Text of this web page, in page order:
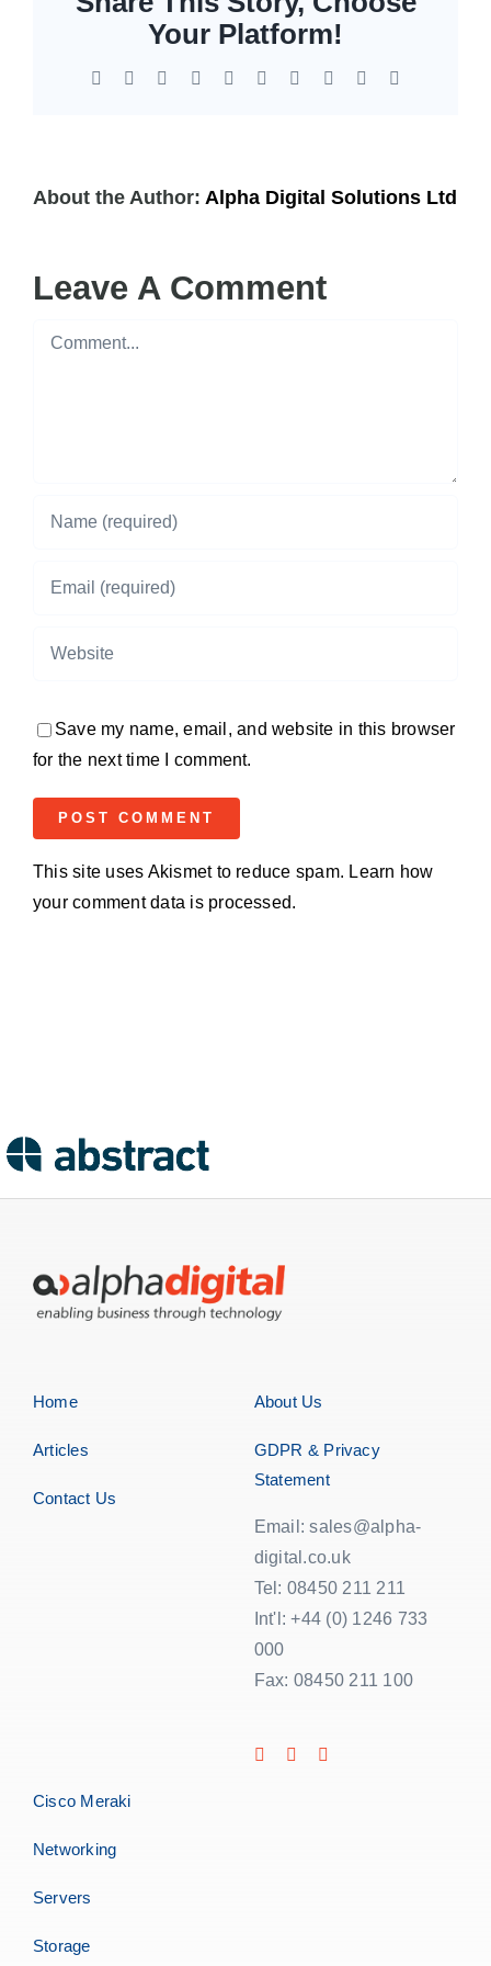
EOL | Legacy
Your Platform!
Facebook Reddit LinkedInWhatsApp
TumblrPinterest Xing
About the Author: Alpha Digital Solutions Ltd
Leave A Comment
Comment
Save my name, email, and website in this browser
for the next time I comment.
This site uses Akismet to reduce spam. Learn how
your comment data is processed.
Home
Articles
Contact Us
About Us
GDPR & Privacy
Statement
Email: sales@alpha-
digital.co.uk
Tel: 08450 211 211
Int'l: +44 (0) 1246 733
000
Fax: 08450 211 100
Cisco Meraki
Networking
Servers
Storage